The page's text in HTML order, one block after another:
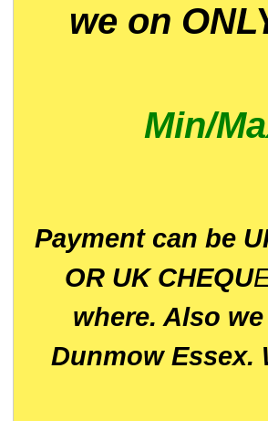
we on
Min/
Payment can be
OR UK CHEQU
where. Also
Dunmow Essex.